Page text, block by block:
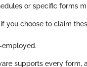
or specific forms
you choose to claim
supports every form,